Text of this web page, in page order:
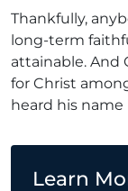
Thankfully,
long-term
attainable. And
for Christ
heard his name
Learn